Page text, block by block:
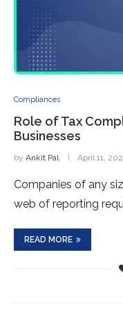
Compliances
Role of Tax
Businesses
by Ankit Pal April 11,
Companies of any
web of reporting
READ MORE